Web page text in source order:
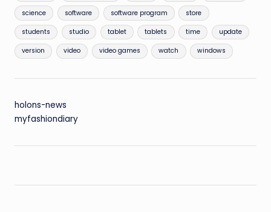
science software software program store
students studio tablet tablets time update
version video video games watch windows
holons-news
myfashiondiary